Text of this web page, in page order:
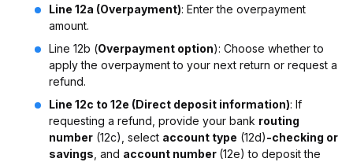
Line 12a (Overpayment): Enter the overpayment
amount.
Line 12b (Overpayment option): Choose whether to
apply the overpayment to your next return or request a
refund.
Line 12c to 12e (Direct deposit information): If
requesting a refund, provide your bank routing
number (12c), select account type (12d)-checking or
savings , and account number (12e) to deposit the